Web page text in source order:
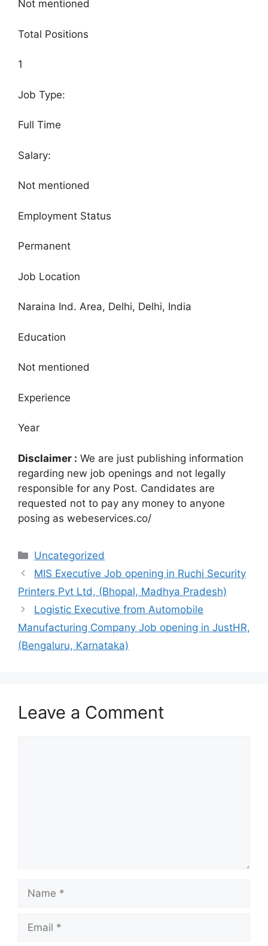
Not mentioned
Total Positions
1
Job Type:
Full Time
Salary:
Not mentioned
Employment Status
Permanent
Job Location
Naraina Ind. Area, Delhi, Delhi, India
Education
Not mentioned
Experience
Year
Disclaimer : We are just publishing information
regarding new job openings and not legally
responsible for any Post. Candidates are
requested not to pay any money to anyone
posing as webeservices.co/
Categories
Uncategorized
MIS Executive Job opening in Ruchi Security
Printers Pvt Ltd, (Bhopal, Madhya Pradesh)
Logistic Executive from Automobile
Manufacturing Company Job opening in JustHR,
(Bengaluru, Karnataka)
Leave a Comment